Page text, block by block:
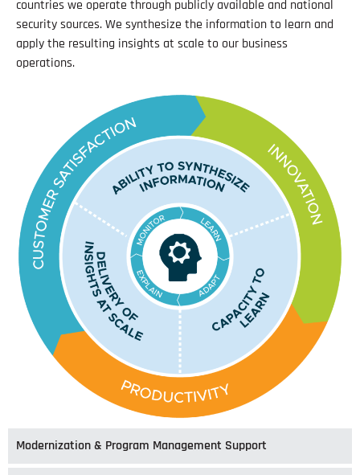
countries we operate through publicly available and national
security sources. We synthesize the information to learn and
apply the resulting insights at scale to our business
operations.
Modernization & Program Management Support